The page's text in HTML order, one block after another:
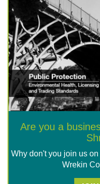
Are you a
Why don't you join us
Wrekin